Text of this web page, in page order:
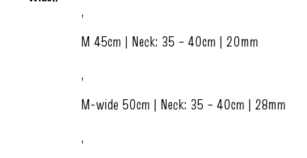
,
M 45cm | Neck: 35 – 40cm | 20mm
,
M-wide 50cm | Neck: 35 – 40cm | 28mm
,